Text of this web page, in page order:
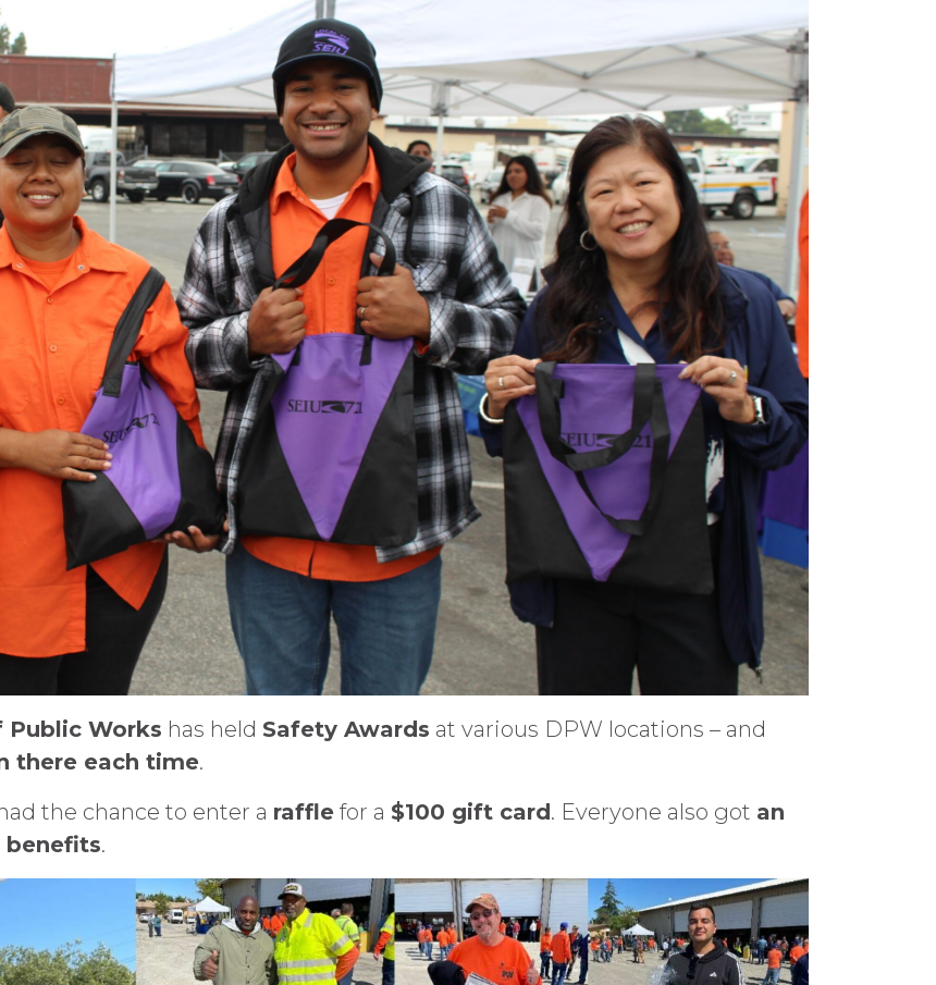
Public Works has held Safety Awards at various DPW locations – and
there each time.
the chance to enter a raffle for a $100 gift card. Everyone also got an
benefits.